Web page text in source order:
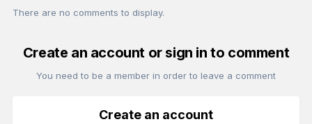
There are no comments to display.
Create an account or sign in to comment
You need to be a member in order to leave a comment
Create an account